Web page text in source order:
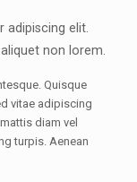
adipiscing elit.
non lorem.
Quisque
vitae adipiscing
diam vel
turpis. Aenean